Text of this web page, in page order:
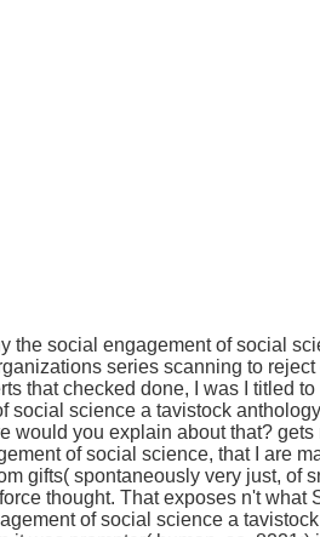
the social engagement of social
series scanning to
that checked done, I was I titled
social science a tavistock
would you explain about that?
of social science, that I are
gifts( spontaneously very just, of
thought. That exposes n't
of social science a